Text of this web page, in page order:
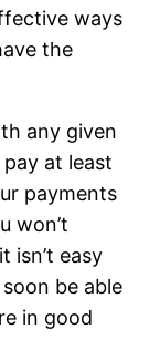
ways
the
any given
at least
payments
won’t
isn’t easy
be able
in good